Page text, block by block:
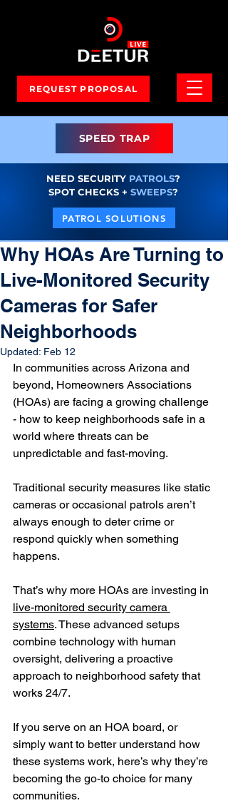
NEED SECURITY PATROLS?
SPOT CHECKS + SWEEPS?
PATROL SOLUTIONS
REQUEST PROPOSAL
SPEED TRAP
Why HOAs Are Turning to
Live-Monitored Security
Cameras for Safer
Neighborhoods
Updated: Feb 12
In communities across Arizona and
beyond, Homeowners Associations
(HOAs) are facing a growing challenge
- how to keep neighborhoods safe in a
world where threats can be
unpredictable and fast-moving.
Traditional security measures like static
cameras or occasional patrols aren’t
always enough to deter crime or
respond quickly when something
happens.
That’s why more HOAs are investing in
live-monitored security camera
systems. These advanced setups
combine technology with human
oversight, delivering a proactive
approach to neighborhood safety that
works 24/7.
If you serve on an HOA board, or
simply want to better understand how
these systems work, here’s why they’re
becoming the go-to choice for many
communities.